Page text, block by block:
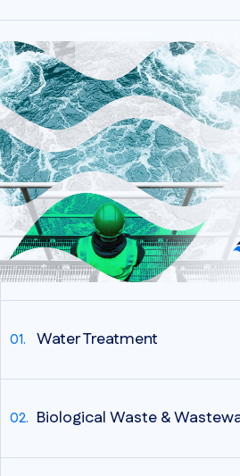
Water Treatment
Biological Waste &